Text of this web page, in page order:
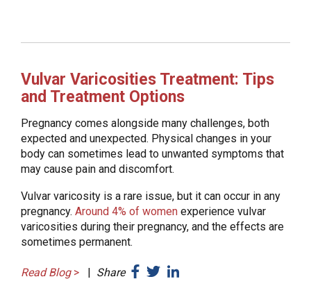
Vulvar Varicosities Treatment: Tips
and Treatment Options
Pregnancy comes alongside many challenges, both
expected and unexpected. Physical changes in your
body can sometimes lead to unwanted symptoms that
may cause pain and discomfort.
Vulvar varicosity is a rare issue, but it can occur in any
pregnancy.Around 4% of women experience vulvar
varicosities during their pregnancy, and the effects are
sometimes permanent.
Read Blog> | Share